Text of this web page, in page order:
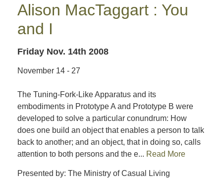
Alison MacTaggart : You
and I
Friday Nov. 14th 2008
November 14 - 27
The Tuning-Fork-Like Apparatus and its
embodiments in Prototype A and Prototype B were
developed to solve a particular conundrum: How
does one build an object that enables a person to talk
back to another; and an object, that in doing so, calls
attention to both persons and the e... Read More
Presented by: The Ministry of Casual Living